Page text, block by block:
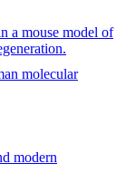
a mouse model of
molecular
modern